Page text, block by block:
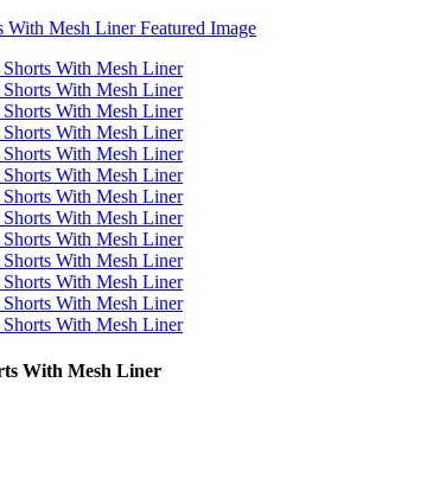
With Mesh Liner